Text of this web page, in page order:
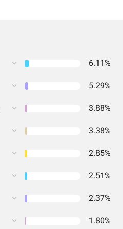
6.11%
5.29%
3.88%
3.38%
2.85%
2.51%
2.37%
1.80%